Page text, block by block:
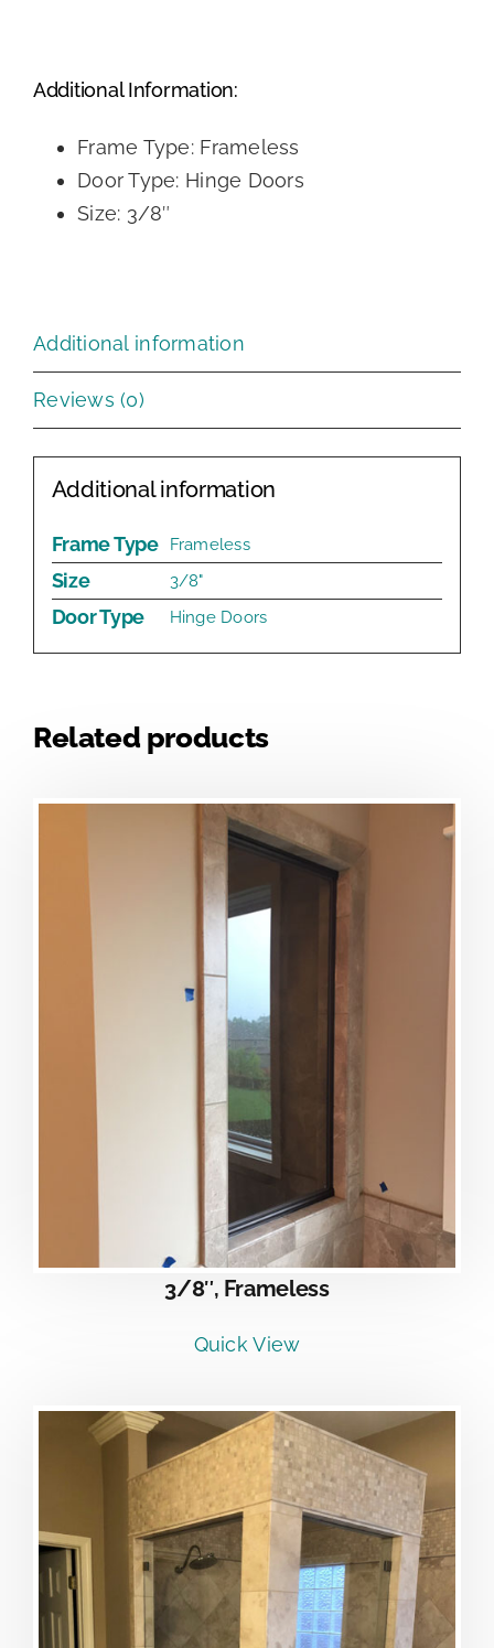
Additional Information:
Frame Type: Frameless
Door Type: Hinge Doors
Size: 3/8″
Additional information
Reviews (0)
Additional information
Frame Type Frameless
Size 3/8"
Door Type Hinge Doors
Related products
3/8″, Frameless
Quick View